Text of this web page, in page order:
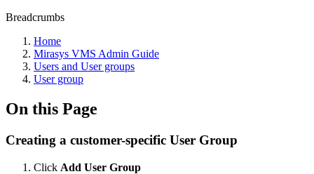
Breadcrumbs
Home
Mirasys VMS Admin Guide
Users and User groups
User group
On this Page
Creating a customer-specific User Group
Click Add User Group